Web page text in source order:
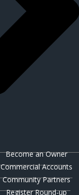
Become an Owner
Commercial Accounts
Community Partners
Register Round-up